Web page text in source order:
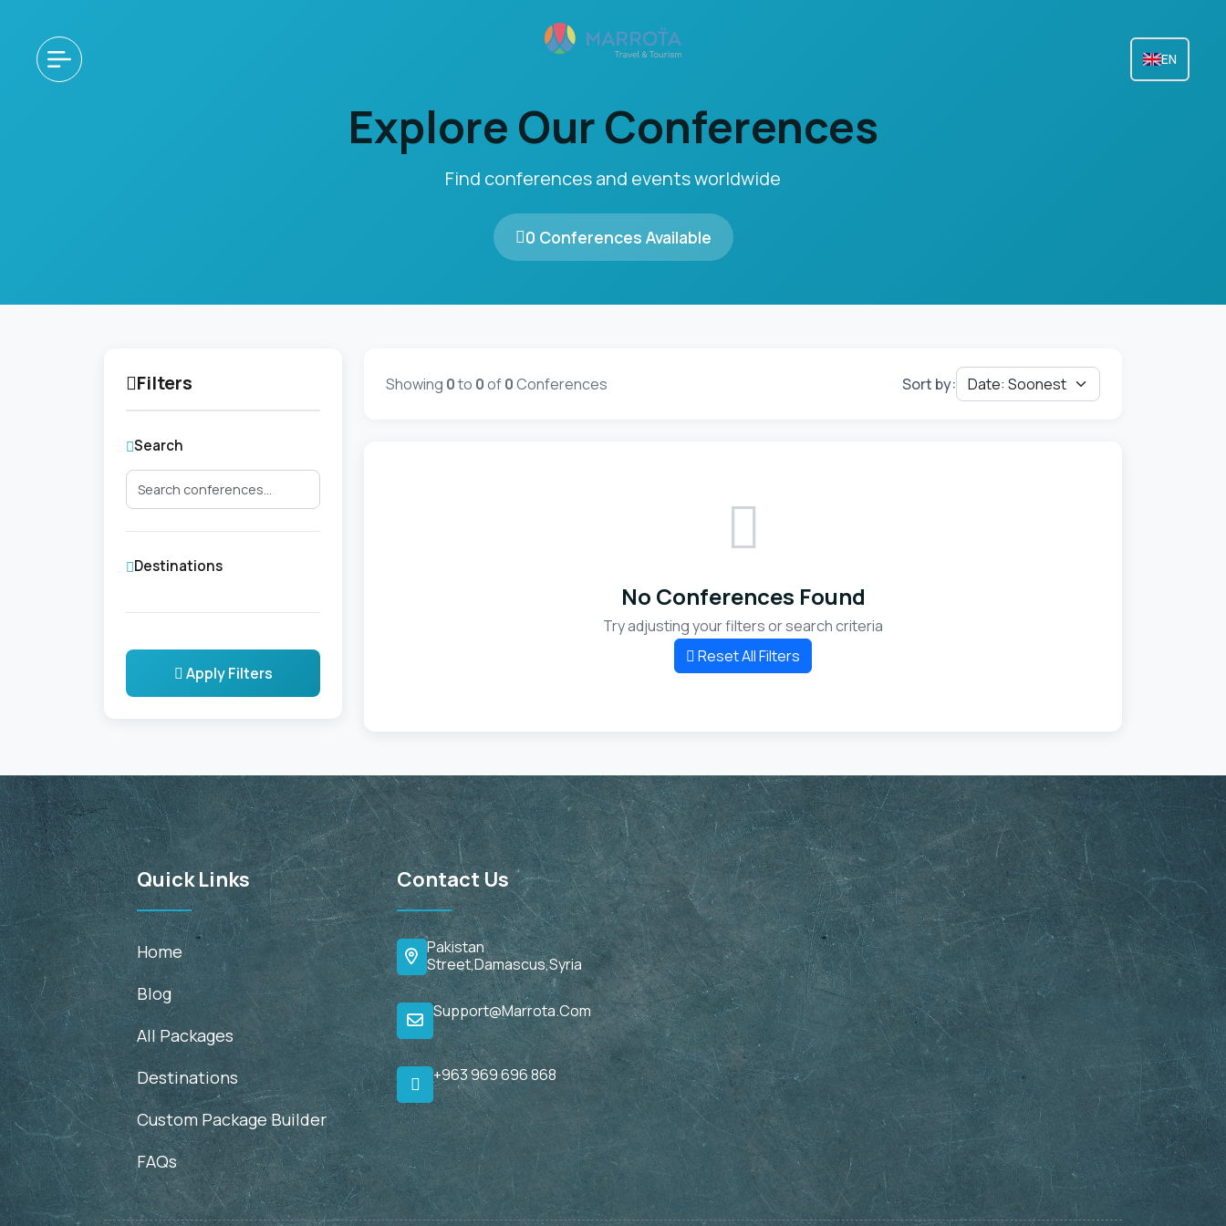
EN
Explore Our Conferences
Find conferences and events worldwide
0 Conferences Available
Filters
Search
Destinations
Apply Filters
Showing 0to 0of0Conferences Sort by:
No Conferences Found
Try adjusting your filters or search criteria
Reset All Filters
Quick Links
Home
Blog
All Packages
Destinations
Custom Package Builder
FAQs
Contact Us
Pakistan
Street,Damascus,Syria
Support@marrota.com
+963 969 696 868